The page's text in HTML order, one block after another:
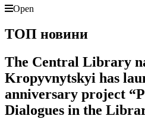
Open
ТОП новини
The Central Library
Kropyvnytskyi has
anniversary project
Dialogues in the